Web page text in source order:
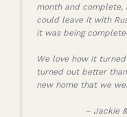
month and complete,
could leave it with
it was being
We love how it
turned out better
new home that we
– Jackie